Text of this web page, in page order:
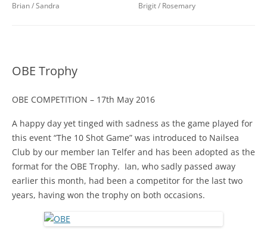
Brian / Sandra Brigit / Rosemary
OBE Trophy
OBE COMPETITION – 17th May 2016
A happy day yet tinged with sadness as the game played for
this event “The 10 Shot Game” was introduced to Nailsea
Club by our member Ian Telfer and has been adopted as the
format for the OBE Trophy. Ian, who sadly passed away
earlier this month, had been a competitor for the last two
years, having won the trophy on both occasions.